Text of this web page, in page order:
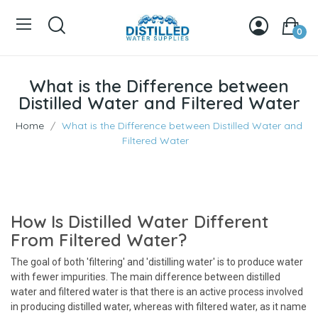
0
What is the Difference between
Distilled Water and Filtered Water
Home
What is the Difference between Distilled Water and
Filtered Water
How Is Distilled Water Different
From Filtered Water?
The goal of both 'filtering' and 'distilling water' is to produce water
with fewer impurities. The main difference between distilled
water and filtered water is that there is an active process involved
in producing distilled water, whereas with filtered water, as it name